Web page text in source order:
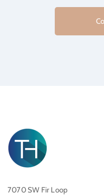
7070 SW Fir Loop